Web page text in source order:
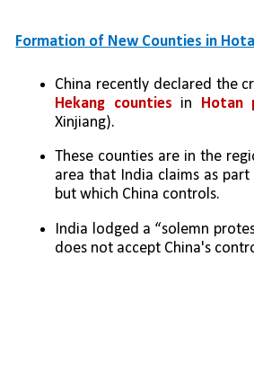
Formation of New Counties in
China recently declared the
Hekang counties in Hotan
Xinjiang).
These counties are in the
area that India claims as
but which China controls.
India lodged a “solemn
does not accept China's